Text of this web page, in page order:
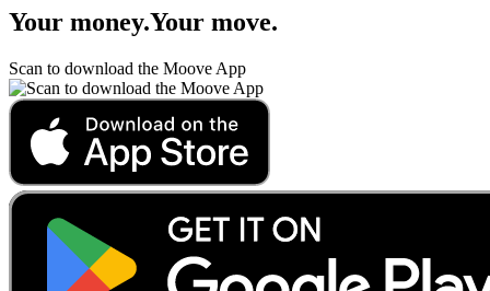
Your money.Your move.
Scan to download the Moove App